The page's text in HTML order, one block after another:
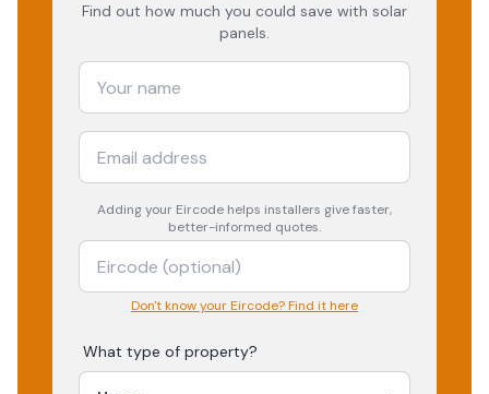
Find out how much you could save with solar
panels.
Adding your Eircode helps installers give faster,
better-informed quotes.
Don't know your Eircode? Find it here
What type of property?